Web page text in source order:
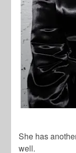
She has
well.